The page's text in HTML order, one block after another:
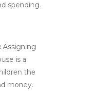
spending.
Assigning
is a
the
money.